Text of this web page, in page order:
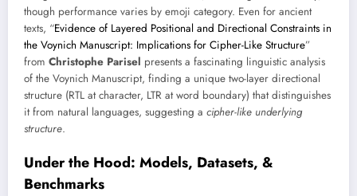
though performance varies by emoji category. Even for ancient
texts, “Evidence of Layered Positional and Directional Constraints in
the Voynich Manuscript: Implications for Cipher-Like Structure”
from Christophe Parisel presents a fascinating linguistic analysis
of the Voynich Manuscript, finding a unique two-layer directional
structure (RTL at character, LTR at word boundary) that distinguishes
it from natural languages, suggesting a cipher-like underlying
structure.
Under the Hood: Models, Datasets, &
Benchmarks